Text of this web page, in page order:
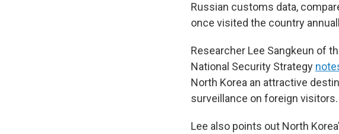
Russian customs data,
once visited the country
Researcher Lee Sangkeun of
National Security Strategy
North Korea an attractive
surveillance on foreign visitors.
Lee also points out North